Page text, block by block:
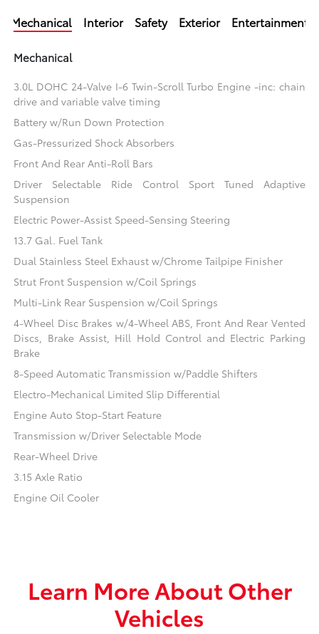
Mechanical Interior Safety Exterior Entertainment
Mechanical
3.0L DOHC 24-Valve I-6 Twin-Scroll Turbo Engine -inc: chain
drive and variable valve timing
Battery w/Run Down Protection
Gas-Pressurized Shock Absorbers
Front And Rear Anti-Roll Bars
Driver Selectable Ride Control Sport Tuned Adaptive
Suspension
Electric Power-Assist Speed-Sensing Steering
13.7 Gal. Fuel Tank
Dual Stainless Steel Exhaust w/Chrome Tailpipe Finisher
Strut Front Suspension w/Coil Springs
Multi-Link Rear Suspension w/Coil Springs
4-Wheel Disc Brakes w/4-Wheel ABS, Front And Rear Vented
Discs, Brake Assist, Hill Hold Control and Electric Parking
Brake
8-Speed Automatic Transmission w/Paddle Shifters
Electro-Mechanical Limited Slip Differential
Engine Auto Stop-Start Feature
Transmission w/Driver Selectable Mode
Rear-Wheel Drive
3.15 Axle Ratio
Engine Oil Cooler
Learn More About Other
Vehicles